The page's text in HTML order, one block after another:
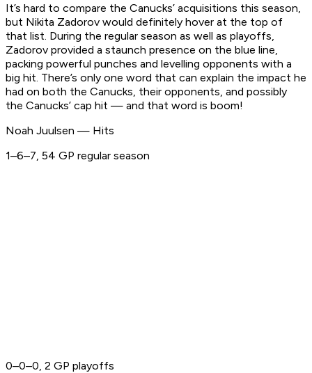
It’s hard to compare the Canucks’ acquisitions this season,
but Nikita Zadorov would definitely hover at the top of
that list. During the regular season as well as playoffs,
Zadorov provided a staunch presence on the blue line,
packing powerful punches and levelling opponents with a
big hit. There’s only one word that can explain the impact he
had on both the Canucks, their opponents, and possibly
the Canucks’ cap hit — and that word is boom!
Noah Juulsen — Hits
1–6–7, 54 GP regular season
0–0–0, 2 GP playoffs